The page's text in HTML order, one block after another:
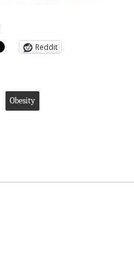
Reddit
Obesity